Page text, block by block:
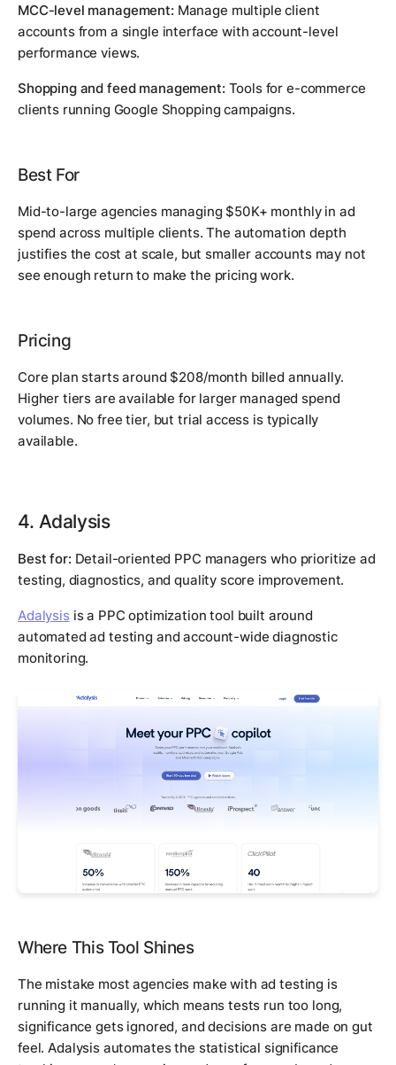
MCC-level management: Manage multiple client
accounts from a single interface with account-level
performance views.
Shopping and feed management: Tools for e-commerce
clients running Google Shopping campaigns.
Best For
Mid-to-large agencies managing $50K+ monthly in ad
spend across multiple clients. The automation depth
justifies the cost at scale, but smaller accounts may not
see enough return to make the pricing work.
Pricing
Core plan starts around $208/month billed annually.
Higher tiers are available for larger managed spend
volumes. No free tier, but trial access is typically
available.
4. Adalysis
Best for: Detail-oriented PPC managers who prioritize ad
testing, diagnostics, and quality score improvement.
Adalysisis a PPC optimization tool built around
automated ad testing and account-wide diagnostic
monitoring.
Where This Tool Shines
The mistake most agencies make with ad testing is
running it manually, which means tests run too long,
significance gets ignored, and decisions are made on gut
feel. Adalysis automates the statistical significance